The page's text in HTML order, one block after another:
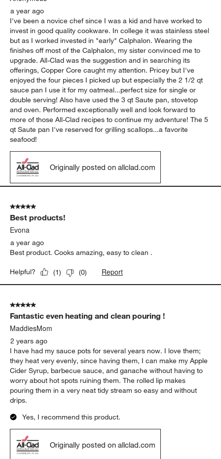
a year ago
I've been a novice chef since I was a kid and have worked to
invest in good quality cookware. In college it was stainless steel
but as I worked invested in "early" Calphalon. Wearing the
finishes off most of the Calphalon, my sister convinced me to
upgrade. All-Clad was the suggestion and in searching its
offerings, Copper Core caught my attention. Pricey but I've
enjoyed the four pieces I picked up but especially the 2 1/2 qt
sauce pan I use it for my oatmeal...perfect size for single or
double serving! Also have used the 3 qt Saute pan, stovetop
and oven. Performed exceptionally well and look forward to
more of those All-Clad recipes to continue my adventure! The 5
qt Saute pan I've reserved for grilling scallops...a favorite
seafood!
Originally posted on allclad.com
5 out of 5 stars.
Best products!
Evona
a year ago
Best product. Cooks amazing, easy to clean .
Helpful? (1) (0) Report
5 out of 5 stars.
Fantastic even heating and clean pouring !
MaddiesMom
2 years ago
I have had my sauce pots for several years now. I love them;
they heat very evenly, since having them, I can make my Apple
Cider Syrup, barbecue sauce, and ganache without having to
worry about hot spots ruining them. The rolled lip makes
pouring them in a very neat tidy stream so easy and without
drips.
Yes, I recommend this product.
Originally posted on allclad.com